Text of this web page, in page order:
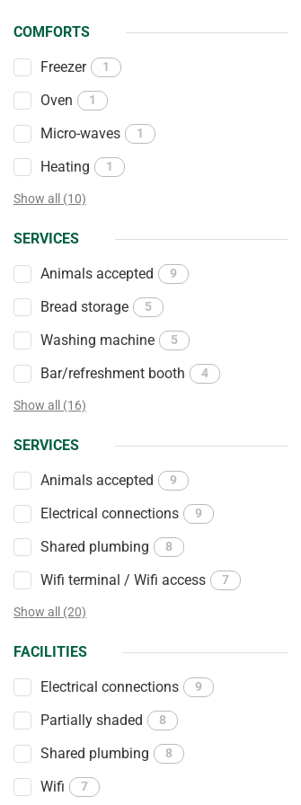
COMFORTS
Freezer 1
Oven 1
Micro-waves 1
Heating 1
Show all (10)
SERVICES
Animals accepted 9
Bread storage 5
Washing machine 5
Bar/refreshment booth 4
Show all (16)
SERVICES
Animals accepted 9
Electrical connections 9
Shared plumbing 8
Wifi terminal / Wifi access 7
Show all (20)
FACILITIES
Electrical connections 9
Partially shaded 8
Shared plumbing 8
Wifi 7